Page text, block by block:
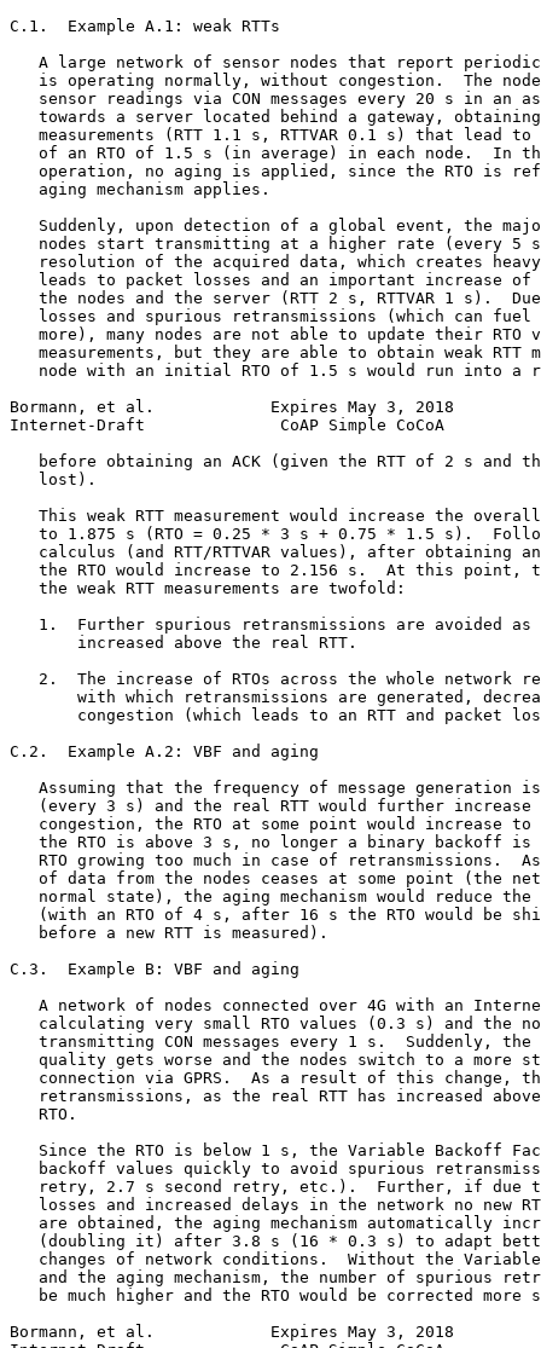
C.1.  Example A.1: weak RTTs
A large network of sensor nodes that report
is operating normally, without congestion.  The
sensor readings via CON messages every 20 s in an
towards a server located behind a gateway,
measurements (RTT 1.1 s, RTTVAR 0.1 s) that lead to
of an RTO of 1.5 s (in average) in each node.  In
operation, no aging is applied, since the RTO is
   aging mechanism applies.
Suddenly, upon detection of a global event, the
nodes start transmitting at a higher rate (every 5
resolution of the acquired data, which creates
leads to packet losses and an important increase of
the nodes and the server (RTT 2 s, RTTVAR 1 s).
losses and spurious retransmissions (which can fuel
more), many nodes are not able to update their RTO
measurements, but they are able to obtain weak RTT
node with an initial RTO of 1.5 s would run into a
Bormann, et al.            Expires May 3, 2018
Internet-Draft              CoAP Simple CoCoA
before obtaining an ACK (given the RTT of 2 s and
   lost).
This weak RTT measurement would increase the
to 1.875 s (RTO = 0.25 * 3 s + 0.75 * 1.5 s).
calculus (and RTT/RTTVAR values), after obtaining
the RTO would increase to 2.156 s.  At this point,
   the weak RTT measurements are twofold:
1.  Further spurious retransmissions are avoided as
       increased above the real RTT.
2.  The increase of RTOs across the whole network
with which retransmissions are generated,
congestion (which leads to an RTT and packet
C.2.  Example A.2: VBF and aging
Assuming that the frequency of message generation
(every 3 s) and the real RTT would further increase
congestion, the RTO at some point would increase to
the RTO is above 3 s, no longer a binary backoff is
RTO growing too much in case of retransmissions.
of data from the nodes ceases at some point (the
normal state), the aging mechanism would reduce the
(with an RTO of 4 s, after 16 s the RTO would be
   before a new RTT is measured).
C.3.  Example B: VBF and aging
A network of nodes connected over 4G with an
calculating very small RTO values (0.3 s) and the
transmitting CON messages every 1 s.  Suddenly, the
quality gets worse and the nodes switch to a more
connection via GPRS.  As a result of this change,
retransmissions, as the real RTT has increased
   RTO.
Since the RTO is below 1 s, the Variable Backoff
backoff values quickly to avoid spurious
retry, 2.7 s second retry, etc.).  Further, if due
losses and increased delays in the network no new
are obtained, the aging mechanism automatically
(doubling it) after 3.8 s (16 * 0.3 s) to adapt
changes of network conditions.  Without the
and the aging mechanism, the number of spurious
be much higher and the RTO would be corrected more
Bormann, et al.            Expires May 3, 2018